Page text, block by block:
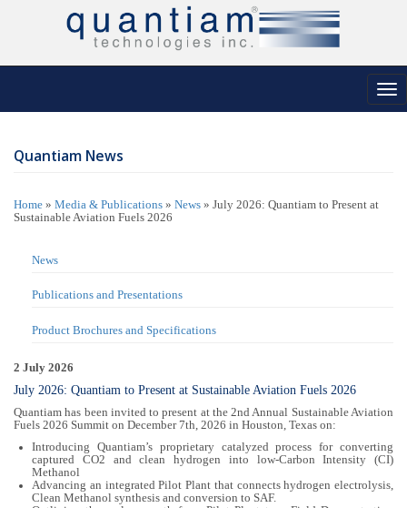
Quantiam News
Home » Media & Publications » News » July 2026: Quantiam to Present at
Sustainable Aviation Fuels 2026
News
Publications and Presentations
Product Brochures and Specifications
2 July 2026
July 2026: Quantiam to Present at Sustainable Aviation Fuels 2026
Quantiam has been invited to present at the 2nd Annual Sustainable Aviation
Fuels 2026 Summit on December 7th, 2026 in Houston, Texas on:
Introducing Quantiam’s proprietary catalyzed process for converting
captured CO2 and clean hydrogen into low-Carbon Intensity (CI)
Methanol
Advancing an integrated Pilot Plant that connects hydrogen electrolysis,
Clean Methanol synthesis and conversion to SAF.